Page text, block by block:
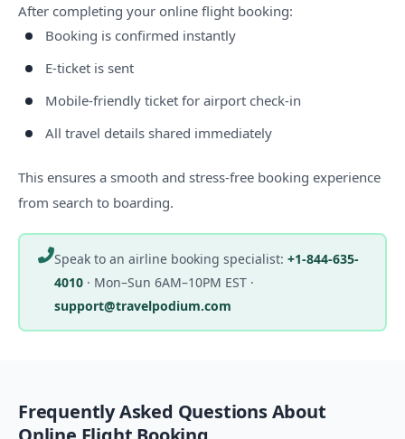
After completing your online flight booking:
Booking is confirmed instantly
E-ticket is sent
Mobile-friendly ticket for airport check-in
All travel details shared immediately
This ensures a smooth and stress-free booking experience
from search to boarding.
Speak to an airline booking specialist: +1-844-635-
4010· Mon–Sun 6AM–10PM EST·
support@travelpodium.com
Frequently Asked Questions About